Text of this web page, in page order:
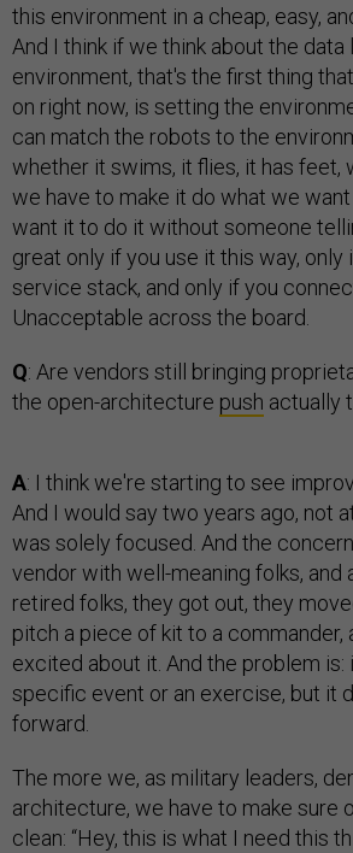
this environment in a cheap, easy,
And I think if we think about the data
environment, that's the first thing
on right now, is setting the
can match the robots to the
whether it swims, it flies, it has feet,
we have to make it do what we
want it to do it without someone
great only if you use it this way, only
service stack, and only if you
Unacceptable across the board.
Q: Are vendors still bringing
the open-architecture push actually
A: I think we're starting to see
And I would say two years ago, not
was solely focused. And the
vendor with well-meaning folks, and
retired folks, they got out, they
pitch a piece of kit to a commander,
excited about it. And the problem is:
specific event or an exercise, but it
forward.
The more we, as military leaders,
architecture, we have to make sure
clean: “Hey, this is what I need this